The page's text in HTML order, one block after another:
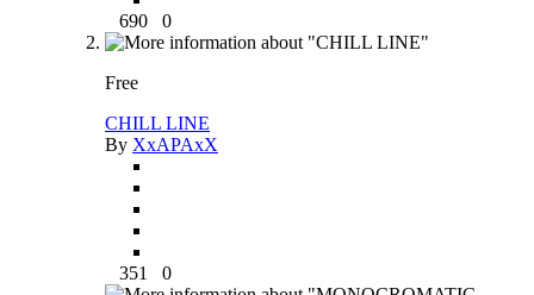
690 0
Free
CHILL LINE
By XxAPAxX
351 0